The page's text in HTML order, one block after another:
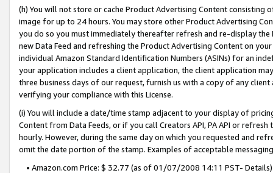
(h) You will not store or cache Product Advertising Content
image for up to 24 hours. You may store other Product Advertising
you do so you must immediately thereafter refresh and re-display the
new Data Feed and refreshing the Product Advertising Content on
individual Amazon Standard Identification Numbers (ASINs) for an
your application includes a client application, the client application
three business days of our request, furnish us with a copy of any
verifying your compliance with this License.
(i) You will include a date/time stamp adjacent to your display of
Content from Data Feeds, or if you call Creators API, PA API or
hourly. However, during the same day on which you requested and
omit the date portion of the stamp. Examples of acceptable
• Amazon.com Price: $ 32.77 (as of 01/07/2008 14:11 PST- Details)